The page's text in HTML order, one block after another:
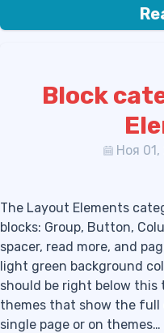
Block
Ноя 01,
The Layout Elements
blocks: Group, Button,
spacer, read more, and
light green background
should be right below
themes that show the full
single page or on themes…